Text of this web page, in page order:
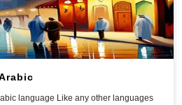
language Like any other languages